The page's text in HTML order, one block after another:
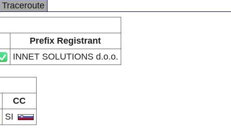
Traceroute
Prefix Registrant
INNET SOLUTIONS d.o.o.
CC
SI